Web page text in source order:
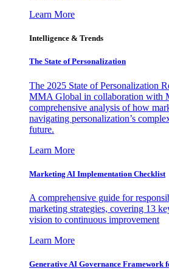
Learn More
Intelligence & Trends
The State of Personalization
The 2025 State of Personalization
MMA Global in collaboration with
comprehensive analysis of how
navigating personalization’s
future.
Learn More
Marketing AI Implementation Checklist
A comprehensive guide for
marketing strategies, covering 13
vision to continuous improvement
Learn More
Generative AI Governance Framework